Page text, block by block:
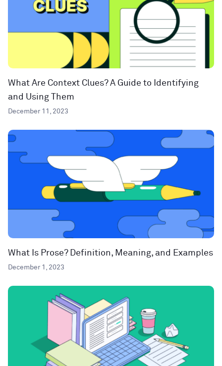
What Are Context Clues? A Guide to Identifying
and Using Them
December 11, 2023
What Is Prose? Definition, Meaning, and Examples
December 1, 2023